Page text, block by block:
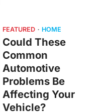
FEATURED HOME
Could These
Common
Automotive
Problems Be
Affecting Your
Vehicle?